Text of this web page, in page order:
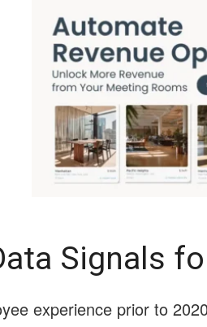
Signals
experience prior to